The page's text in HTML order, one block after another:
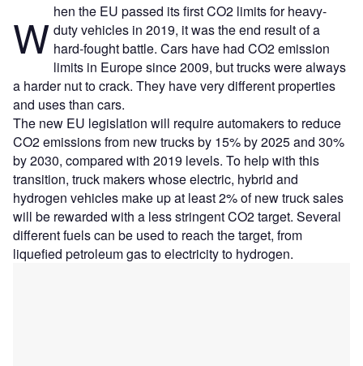
W hen the EU passed its first CO2 limits for heavy-
duty vehicles in 2019, it was the end result of a
hard-fought battle. Cars have had CO2 emission
limits in Europe since 2009, but trucks were always
a harder nut to crack. They have very different properties
and uses than cars.
The new EU legislation will require automakers to reduce
CO2 emissions from new trucks by 15% by 2025 and 30%
by 2030, compared with 2019 levels. To help with this
transition, truck makers whose electric, hybrid and
hydrogen vehicles make up at least 2% of new truck sales
will be rewarded with a less stringent CO2 target. Several
different fuels can be used to reach the target, from
liquefied petroleum gas to electricity to hydrogen.